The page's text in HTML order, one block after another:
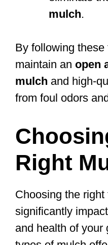
mulch.
By following these
maintain an open
mulch and high-
from foul odors
Right
Choosing the
significantly
and health of your